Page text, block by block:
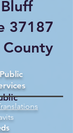
37187
County